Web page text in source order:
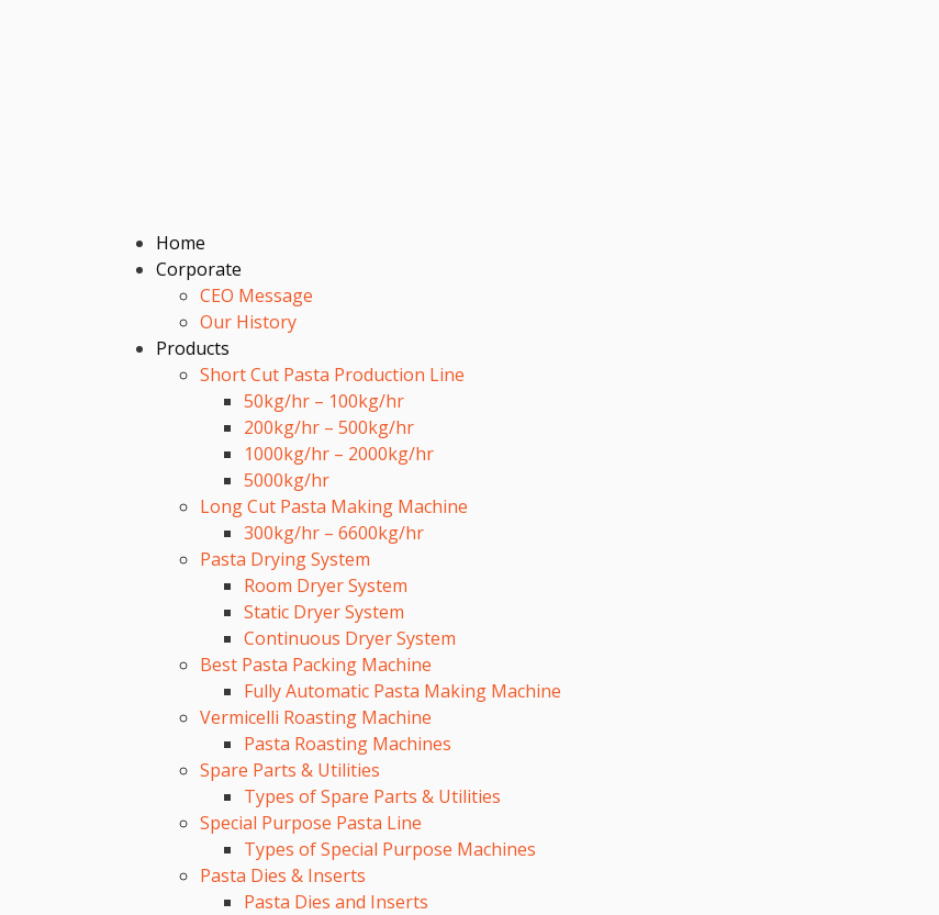
Home
Corporate
CEO Message
Our History
Products
Short Cut Pasta Production Line
50kg/hr – 100kg/hr
200kg/hr – 500kg/hr
1000kg/hr – 2000kg/hr
5000kg/hr
Long Cut Pasta Making Machine
300kg/hr – 6600kg/hr
Pasta Drying System
Room Dryer System
Static Dryer System
Continuous Dryer System
Best Pasta Packing Machine
Fully Automatic Pasta Making Machine
Vermicelli Roasting Machine
Pasta Roasting Machines
Spare Parts & Utilities
Types of Spare Parts & Utilities
Special Purpose Pasta Line
Types of Special Purpose Machines
Pasta Dies & Inserts
Pasta Dies and Inserts